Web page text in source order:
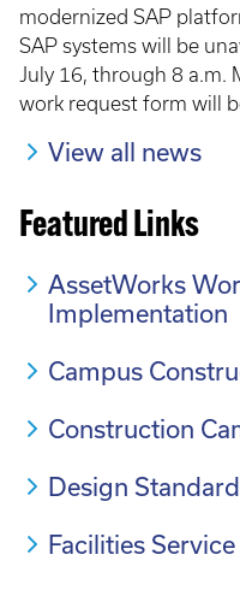
modernized SAP
SAP systems will be
July 16, through 8 a.m.
work request form will
View all news
Featured Links
AssetWorks
Implementation
Campus
Construction
Design
Facilities